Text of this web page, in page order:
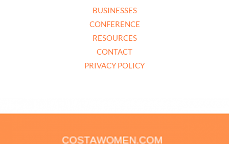
BUSINESSES
CONFERENCE
RESOURCES
CONTACT
PRIVACY POLICY